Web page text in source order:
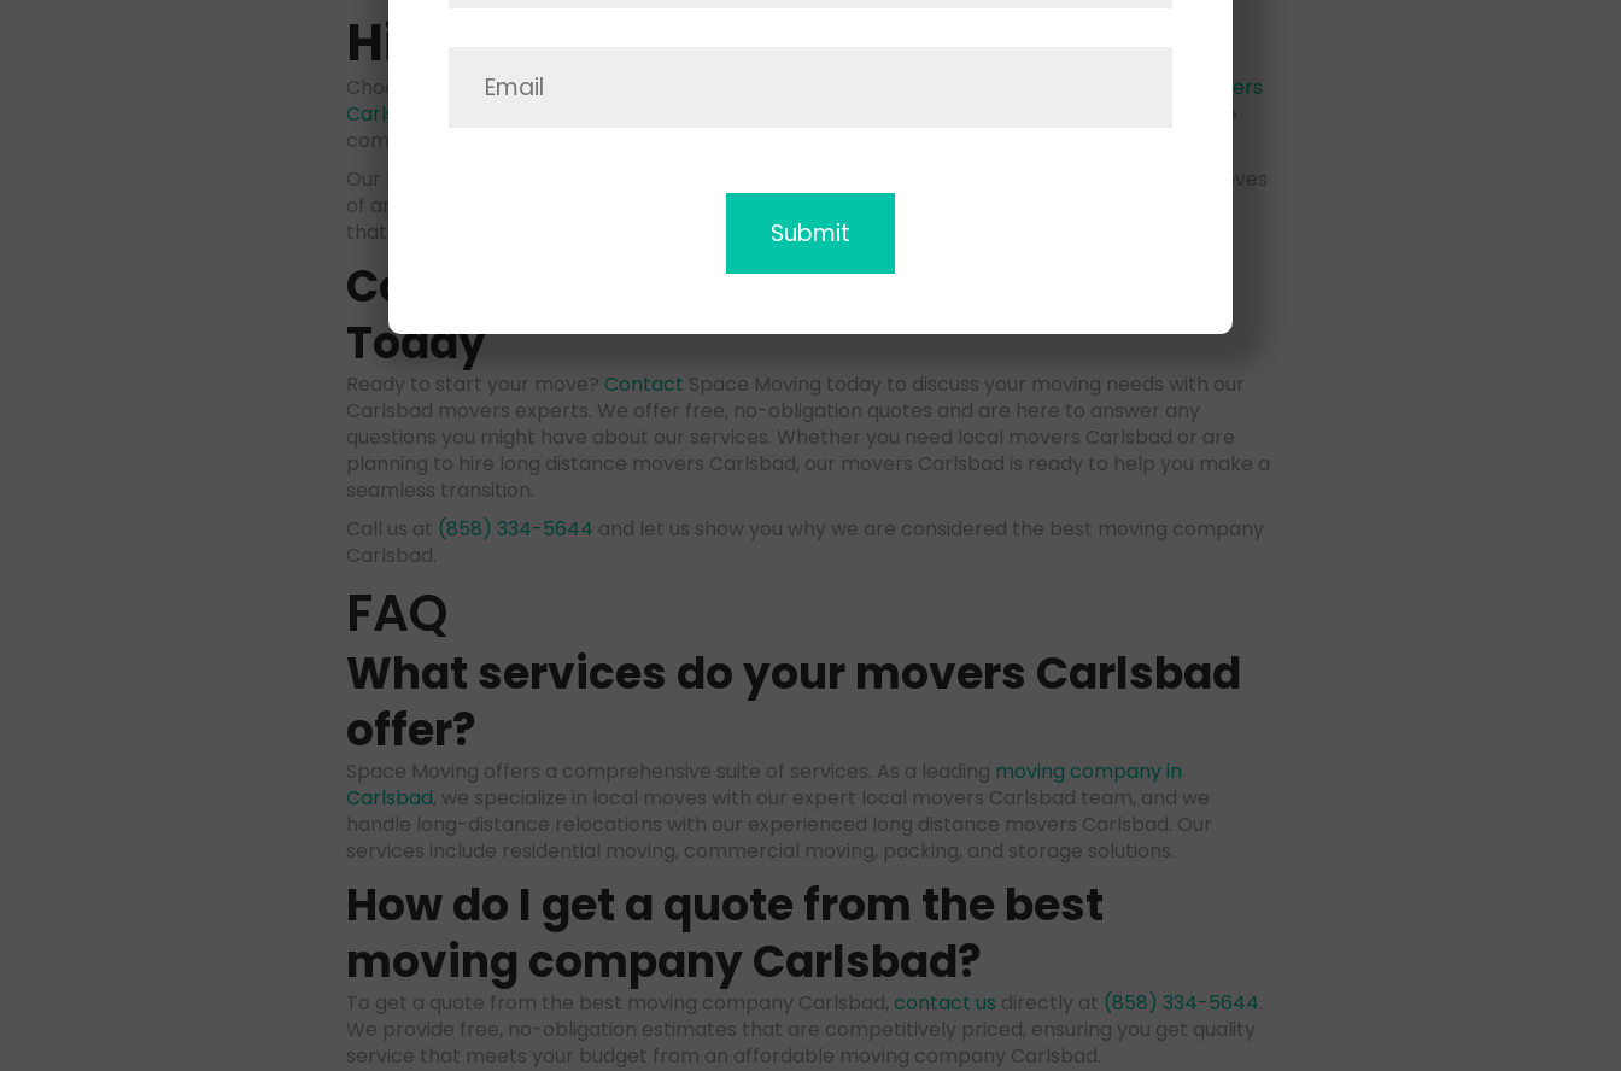
Hire Skilled
Choosing the right Carlsbad movers company team is essential when you decide to
hire movers
Carlsbad
. At Space Moving, we only employ skilled and experienced movers Carlsbad who are
committed to providing the best possible service.
Our team of movers Carlsbad is equipped with the tools and knowledge needed to handle moves
of any size or complexity. When you hire our Carlsbad movers company, you can rest assured
that you are getting top-tier service.
Contact Our ExpertMovers in Carlsbad
Today
Ready to start your move? Contact Space Moving today to discuss your moving needs with our
Carlsbad movers experts. We offer free, no-obligation quotes and are here to answer any
questions you might have about our services. Whether you need local movers Carlsbad or are
planning to hire long distance movers Carlsbad, our movers Carlsbad is ready to help you make a
seamless transition.
Call us at (858) 334-5644 and let us show you why we are considered the best moving company
Carlsbad.
FAQ
What services do yourmovers Carlsbad
offer?
Space Moving offers a comprehensive suite of services. As a leading moving company in
Carlsbad, we specialize in local moves with our expert local movers Carlsbad team, and we
handle long-distance relocations with our experienced long distance movers Carlsbad. Our
services include residential moving, commercial moving, packing, and storage solutions.
How do I get a quote from the best
moving company Carlsbad?
To get a quote from the best moving company Carlsbad, contact us directly at (858) 334-5644.
We provide free, no-obligation estimates that are competitively priced, ensuring you get quality
service that meets your budget from an affordable moving company Carlsbad.